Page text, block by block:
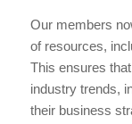
Our members
of resources,
This ensures
industry trends,
their business